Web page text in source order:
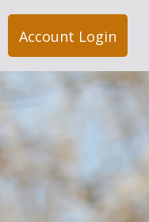
Account Login